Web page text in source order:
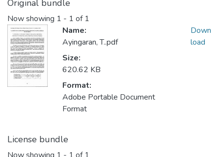
Original bundle
Now showing 1 - 1 of 1
Name:
Ayingaran, T..pdf
Size:
620.62 KB
Format:
Adobe Portable Document
Format
Down
load
License bundle